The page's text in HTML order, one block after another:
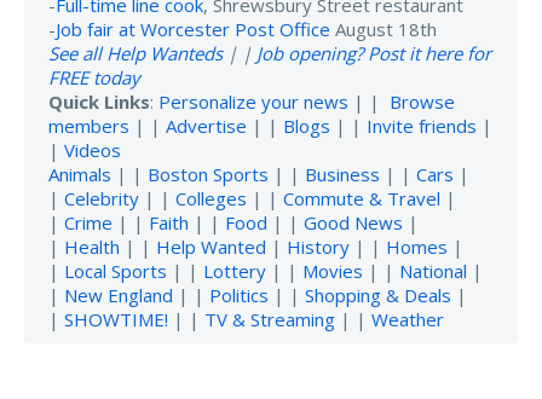
-Job fair at Worcester Post Office August 18th
See all Help Wanteds| | Job opening? Post it here for
FREE today
Quick Links: Personalize your news | | Browse
members | | Advertise | | Blogs | | Invite friends |
| Videos
Animals | | Boston Sports | | Business | | Cars |
| Celebrity | | Colleges | | Commute & Travel |
| Crime | | Faith | | Food | | Good News |
| Health | | Help Wanted | History | | Homes |
| Local Sports | | Lottery | | Movies | | National |
| New England | | Politics | | Shopping & Deals |
| SHOWTIME! | | TV & Streaming | | Weather